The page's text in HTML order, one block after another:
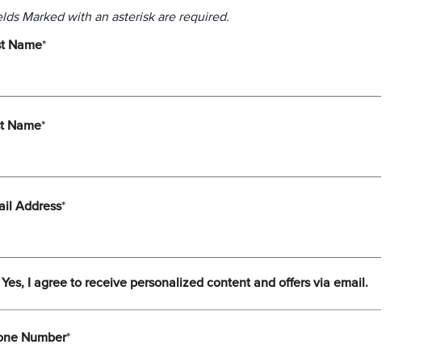
Marked with an asterisk are required.
Name*
Name*
Address*
Yes, I agree to receive personalized content and offers via email.
Number*